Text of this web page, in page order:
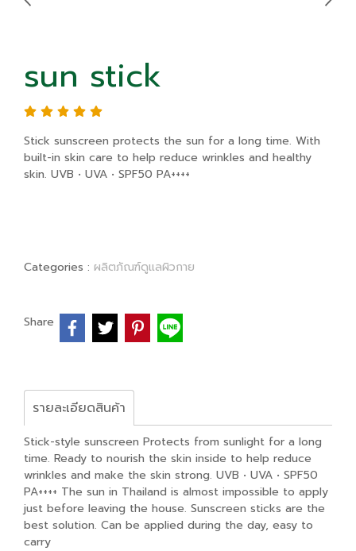
sun stick
Stick sunscreen protects the sun for a long time. With
built-in skin care to help reduce wrinkles and healthy
skin. UVB • UVA • SPF50 PA++++
Categories : ผลิตภัณฑ์ดูแลผิวกาย
Share
รายละเอียดสินค้า
Stick-style sunscreen Protects from sunlight for a long
time. Ready to nourish the skin inside to help reduce
wrinkles and make the skin strong. UVB • UVA • SPF50
PA++++ The sun in Thailand is almost impossible to apply
just before leaving the house. Sunscreen sticks are the
best solution. Can be applied during the day, easy to
carry